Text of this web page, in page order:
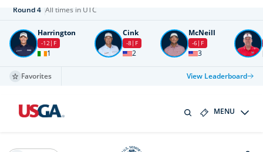
Round4 All times in UTC
Harrington
-12 F
1
Cink
-8 F
2
McNeill
-6 F
3
Favorites View Leaderboard
MENU